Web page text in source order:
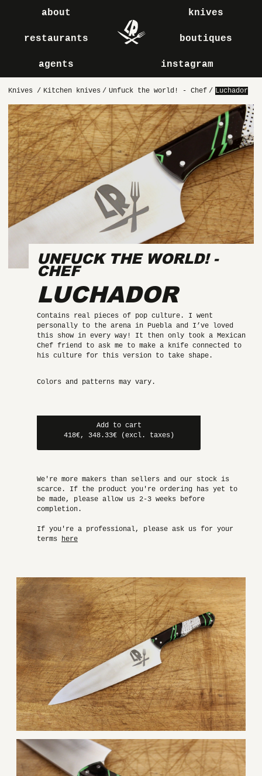
about knives
restaurants boutiques
agents instagram
Knives / Kitchen knives / Unfuck the world! - Chef / Luchador
UNFUCK THE WORLD! -
CHEF
LUCHADOR
Contains real pieces of pop culture. I went
personally to the arena in Puebla and I’ve loved
this show in every way! It then only took a Mexican
Chef friend to ask me to make a knife connected to
his culture for this version to take shape.
Colors and patterns may vary.
Add to cart
418€, 348.33€ (excl. taxes)
We're more makers than sellers and our stock is
scarce. If the product you're ordering has yet to
be made, please allow us 2-3 weeks before
completion.
If you're a professional, please ask us for your
terms here